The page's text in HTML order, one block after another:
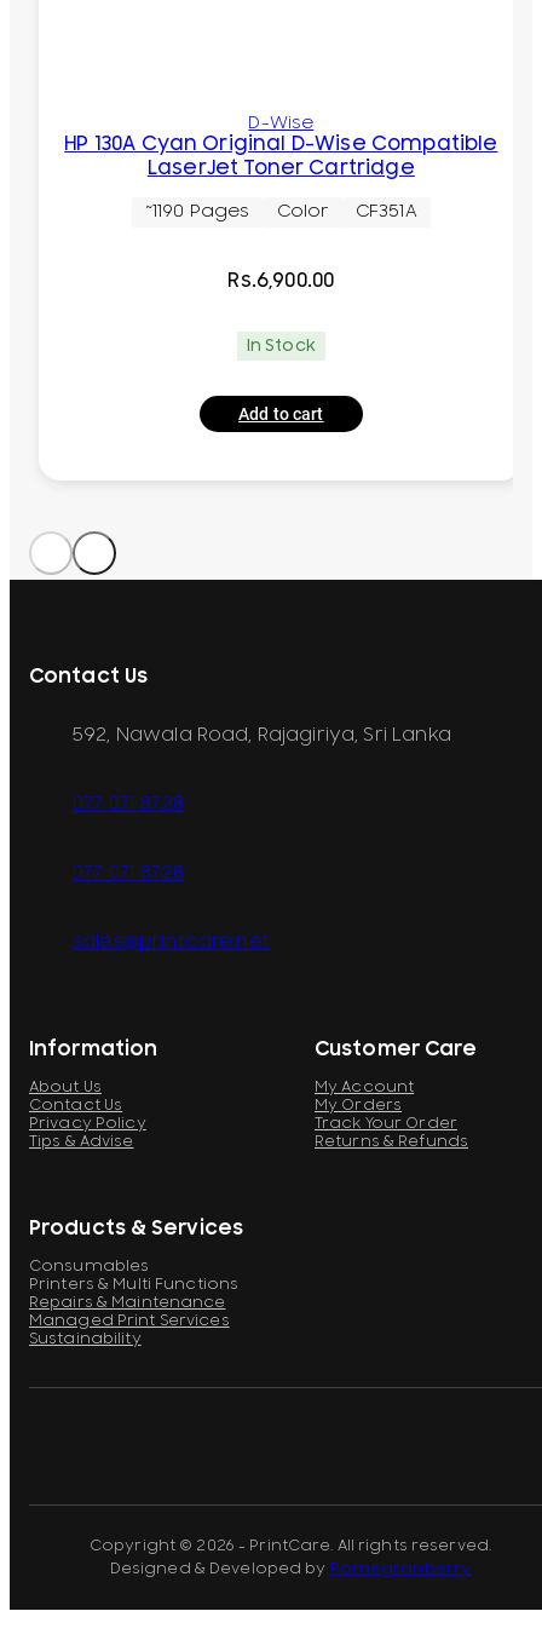
D-Wise
HP 130A Cyan Original D-Wise Compatible
LaserJet Toner Cartridge
~1190 Pages Color CF351A
Rs.6,900.00
In Stock
Add to cart
Information
About Us
Contact Us
Privacy Policy
Tips & Advise
Customer Care
My Account
My Orders
Track Your Order
Returns & Refunds
Products & Services
Consumables
Printers & Multi Functions
Repairs & Maintenance
Managed Print Services
Sustainability
Contact Us
592, Nawala Road, Rajagiriya, Sri Lanka
077 071 8728
077 071 8728
sales@printcare.net
Copyright © 2026 - PrintCare. All rights reserved.
Designed & Developed by Pomegranberry